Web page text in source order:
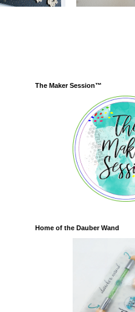
The Maker Session™
Home of the Dauber Wand